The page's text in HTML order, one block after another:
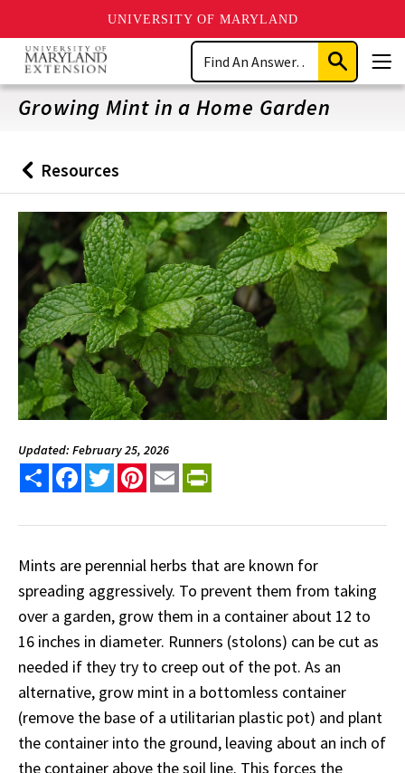
UNIVERSITY OF MARYLAND
Skip
main
content
Search
Submit
Search
Growing Mint in a Home Garden
Back
to
Resources
Updated: February 25, 2026
Share FacebookTwitterPinterest
Email
Mints are perennial herbs that are known for
spreading aggressively. To prevent them from taking
over a garden, grow them in a container about 12 to
16 inches in diameter. Runners (stolons) can be cut as
needed if they try to creep out of the pot. As an
alternative, grow mint in a bottomless container
(remove the base of a utilitarian plastic pot) and plant
the container into the ground, leaving about an inch of
the container above the soil line. This forces the